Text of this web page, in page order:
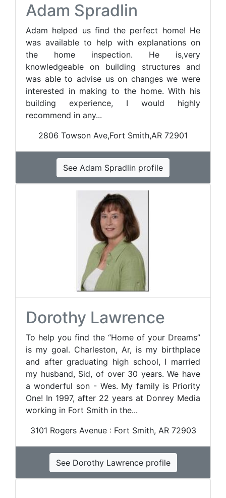
Adam Spradlin
Adam helped us find the perfect home! He
was available to help with explanations on
the home inspection. He is,very
knowledgeable on building structures and
was able to advise us on changes we were
interested in making to the home. With his
building experience, I would highly
recommend in any...
2806 Towson Ave,Fort Smith,AR 72901
See Adam Spradlin profile
Dorothy Lawrence
To help you find the “Home of your Dreams”
is my goal. Charleston, Ar, is my birthplace
and after graduating high school, I married
my husband, Sid, of over 30 years. We have
a wonderful son - Wes. My family is Priority
One! In 1997, after 22 years at Donrey Media
working in Fort Smith in the...
3101 Rogers Avenue : Fort Smith, AR 72903
See Dorothy Lawrence profile